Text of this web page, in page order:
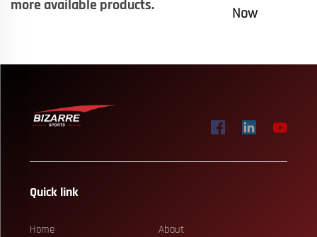
more available products.
Now
Quick link
Home
About